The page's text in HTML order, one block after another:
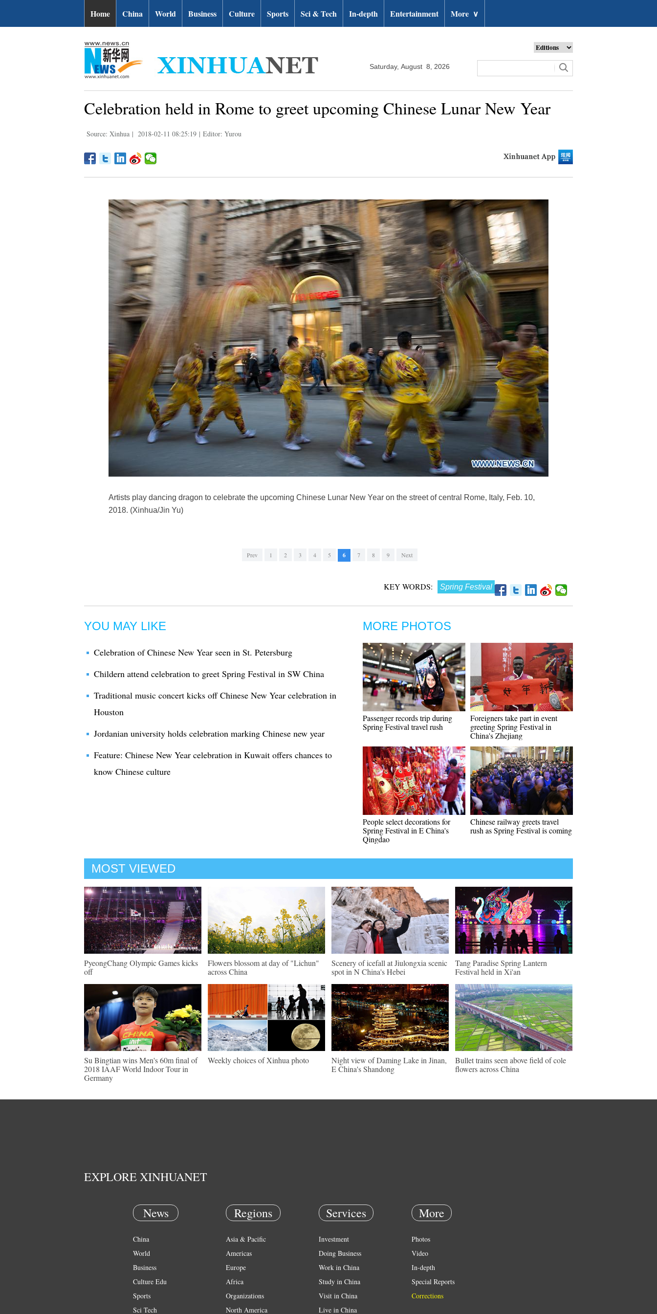
Home China World Business Culture Sports Sci & Tech In-depth Entertainment More ∨
Saturday, August 8, 2026
Celebration held in Rome to greet upcoming Chinese Lunar New Year
Source: Xinhua | 2018-02-11 08:25:19 | Editor: Yurou
Artists play dancing dragon to celebrate the upcoming Chinese Lunar New Year on the street of central Rome, Italy, Feb. 10,
2018. (Xinhua/Jin Yu)
Prev 1 2 3 4 5 6 7 8 9 Next
KEY WORDS: Spring Festival
YOU MAY LIKE
Celebration of Chinese New Year seen in St. Petersburg
Childern attend celebration to greet Spring Festival in SW China
Traditional music concert kicks off Chinese New Year celebration in
Houston
Jordanian university holds celebration marking Chinese new year
Feature: Chinese New Year celebration in Kuwait offers chances to
know Chinese culture
MORE PHOTOS
Passenger records trip during
Spring Festival travel rush
Foreigners take part in event
greeting Spring Festival in
China's Zhejiang
People select decorations for
Spring Festival in E China's
Qingdao
Chinese railway greets travel
rush as Spring Festival is coming
MOST VIEWED
PyeongChang Olympic Games kicks
off
Flowers blossom at day of "Lichun"
across China
Scenery of icefall at Jiulongxia scenic
spot in N China's Hebei
Tang Paradise Spring Lantern
Festival held in Xi'an
Su Bingtian wins Men's 60m final of
2018 IAAF World Indoor Tour in
Germany
Weekly choices of Xinhua photo
Night view of Daming Lake in Jinan,
E China's Shandong
Bullet trains seen above field of cole
flowers across China
EXPLORE XINHUANET
News
China
World
Business
Culture Edu
Sports
Sci Tech
Regions
Asia & Pacific
Americas
Europe
Africa
Organizations
North America
Services
Investment
Doing Business
Work in China
Study in China
Visit in China
Live in China
More
Photos
Video
In-depth
Special Reports
Corrections